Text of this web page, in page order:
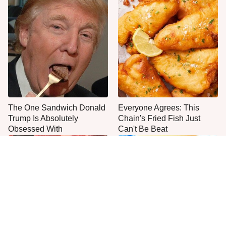
The One Sandwich Donald
Trump Is Absolutely
Obsessed With
Everyone Agrees: This
Chain's Fried Fish Just
Can't Be Beat